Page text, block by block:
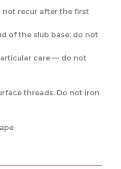
not recur after the first
of the slub base; do not
care — do not
threads. Do not iron